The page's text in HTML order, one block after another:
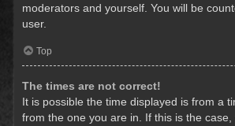
moderators and yourself. You will be
user.
Top
The times are not correct!
It is possible the time displayed is from a
from the one you are in. If this is the